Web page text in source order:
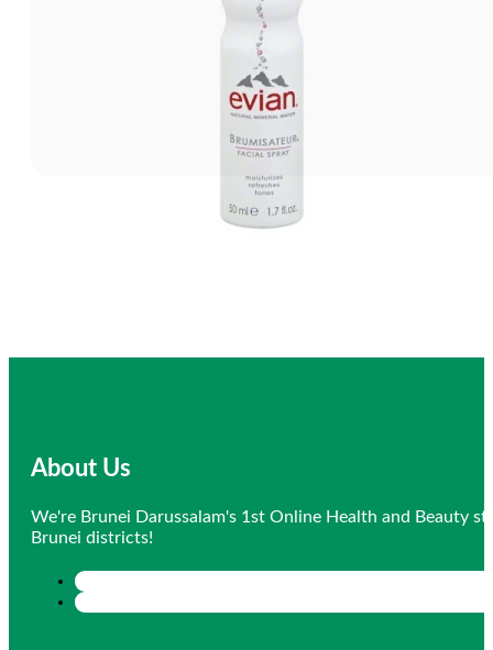
About Us
We're Brunei Darussalam's 1st Online Health and Beauty
Brunei districts!